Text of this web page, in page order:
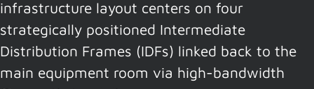
infrastructure layout centers on four
strategically positioned Intermediate
Distribution Frames (IDFs) linked back to the
main equipment room via high-bandwidth